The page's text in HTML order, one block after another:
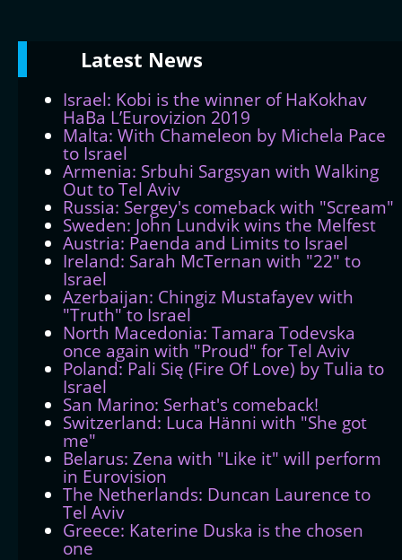
Latest News
Israel: Kobi is the winner of HaKokhav
HaBa L’Eurovizion 2019
Malta: With Chameleon by Michela Pace
to Israel
Armenia: Srbuhi Sargsyan with Walking
Out to Tel Aviv
Russia: Sergey's comeback with "Scream"
Sweden: John Lundvik wins the Melfest
Austria: Paenda and Limits to Israel
Ireland: Sarah McTernan with "22" to
Israel
Azerbaijan: Chingiz Mustafayev with
"Truth" to Israel
North Macedonia: Tamara Todevska
once again with "Proud" for Tel Aviv
Poland: Pali Się (Fire Of Love) by Tulia to
Israel
San Marino: Serhat's comeback!
Switzerland: Luca Hänni with "She got
me"
Belarus: Zena with "Like it" will perform
in Eurovision
The Netherlands: Duncan Laurence to
Tel Aviv
Greece: Katerine Duska is the chosen
one